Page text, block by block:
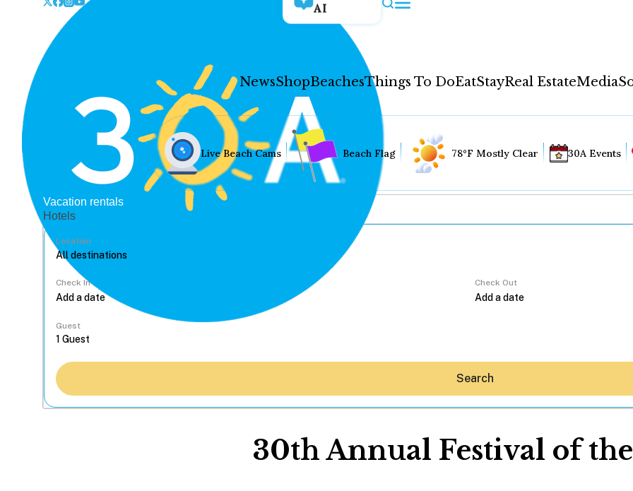
AI
NewsShopBeachesThings To DoEatStayReal EstateMedia
Live Beach Cams Beach Flag 78°F Mostly Clear 30A Events
Vacation rentals
Hotels
Location
Check In Check Out
Guest
Search
30th Annual Festival of